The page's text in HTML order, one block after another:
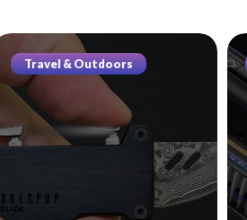
Travel & Outdoors